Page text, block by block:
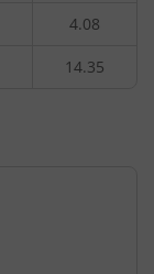
4.08
14.35